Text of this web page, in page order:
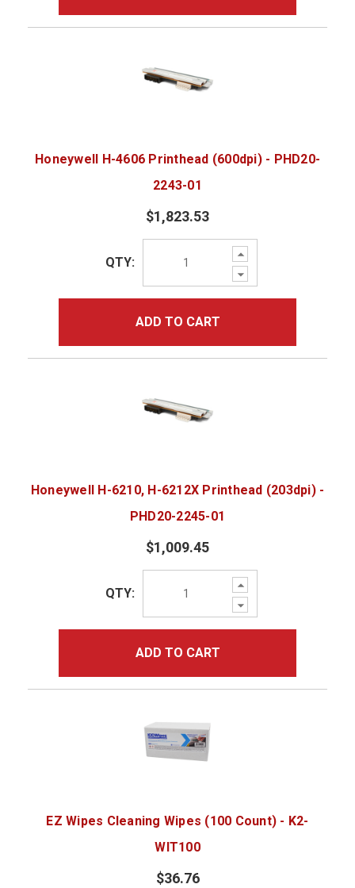
Honeywell H-4606 Printhead (600dpi) - PHD20-
2243-01
$1,823.53
Increase
Quantity:
Decrease
Quantity:
QTY:
ADD TO CART
Honeywell H-6210, H-6212X Printhead (203dpi) -
PHD20-2245-01
$1,009.45
Increase
Quantity:
Decrease
Quantity:
QTY:
ADD TO CART
EZ Wipes Cleaning Wipes (100 Count) - K2-
WIT100
$36.76